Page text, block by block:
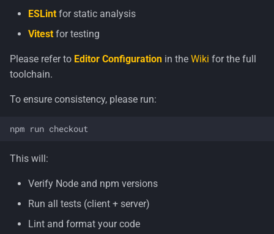
ESLint for static analysis
Vitest for testing
Please refer to Editor Configuration in the Wiki for the full
toolchain.
To ensure consistency, please run:
This will:
Verify Node and npm versions
Run all tests (client + server)
Lint and format your code